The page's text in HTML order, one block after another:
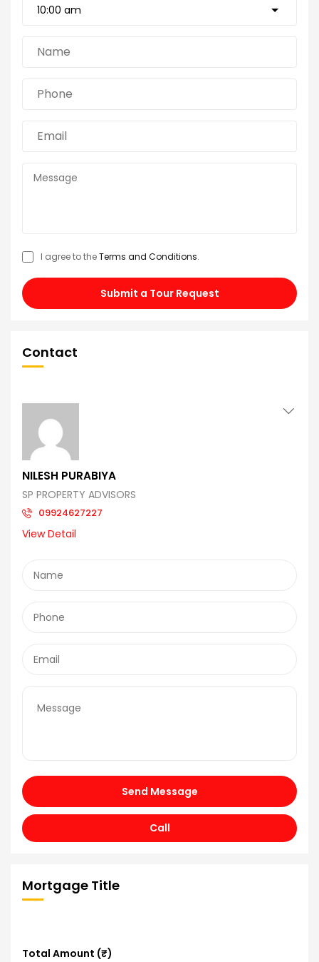
I agree to theTerms and Conditions.
Submit a Tour Request
Contact
NILESH PURABIYA
SP PROPERTY ADVISORS
09924627227
View Detail
Send Message
Call
Mortgage Title
Total Amount (₹)